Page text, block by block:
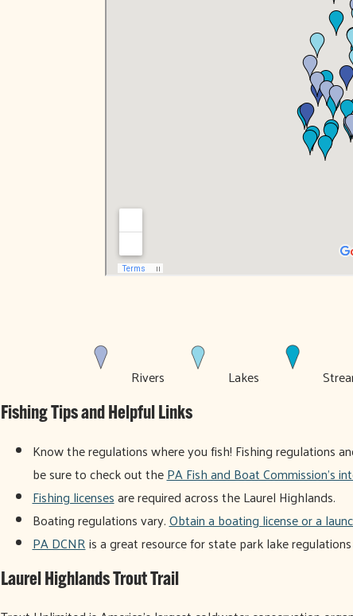
Rivers Lakes
Fishing Tips and Helpful Links
Know the regulations where you fish! Fishing regulations
be sure to check out thePA Fish and Boat Commission's
Fishing licensesare required across the Laurel Highlands.
Boating regulations vary.Obtain a boating license or a
PA DCNRis a great resource for state park lake
Laurel Highlands Trout Trail